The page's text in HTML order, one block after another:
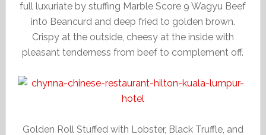
full luxuriate by stuffing Marble Score 9 Wagyu Beef
into Beancurd and deep fried to golden brown.
Crispy at the outside, cheesy at the inside with
pleasant tenderness from beef to complement off.
Golden Roll Stuffed with Lobster, Black Truffle, and